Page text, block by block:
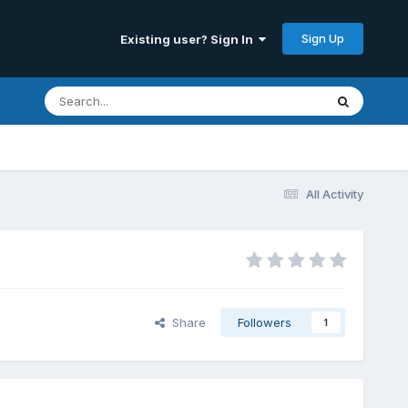
Existing user? Sign In Sign Up
All Activity
Share Followers 1